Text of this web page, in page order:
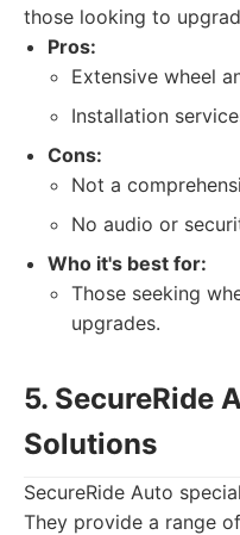
those looking to
Pros:
Extensive wheel
Installation
Cons:
Not a
No audio or
Who it's best for:
Those seeking
upgrades.
5. SecureRide
Solutions
SecureRide Auto
They provide a range